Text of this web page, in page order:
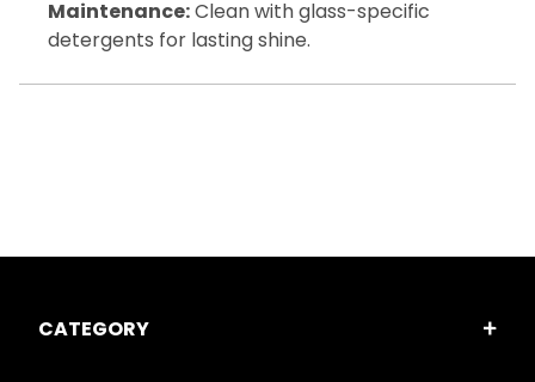
Maintenance:Clean with glass-specific
detergents for lasting shine.
CATEGORY